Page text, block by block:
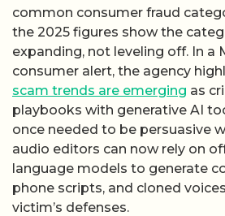
common consumer fraud
the 2025 figures show the
expanding, not leveling off. In a
consumer alert, the agency
scam trends are emerging as
playbooks with generative AI
once needed to be persuasive
audio editors can now rely on
language models to generate
phone scripts, and cloned
victim’s defenses.